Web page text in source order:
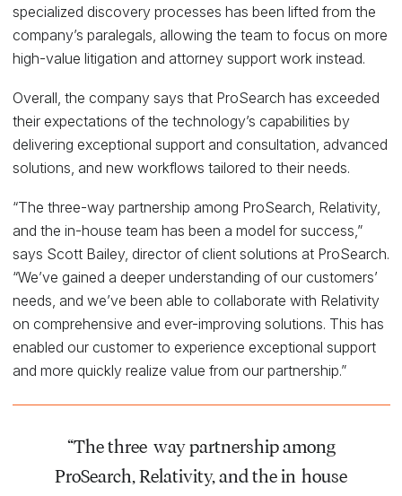
specialized discovery processes has been lifted from the
company’s paralegals, allowing the team to focus on more
high-value litigation and attorney support work instead.
Overall, the company says that ProSearch has exceeded
their expectations of the technology’s capabilities by
delivering exceptional support and consultation, advanced
solutions, and new workflows tailored to their needs.
“The three-way partnership among ProSearch, Relativity,
and the in-house team has been a model for success,”
says Scott Bailey, director of client solutions at ProSearch.
“We’ve gained a deeper understanding of our customers’
needs, and we’ve been able to collaborate with Relativity
on comprehensive and ever-improving solutions. This has
enabled our customer to experience exceptional support
and more quickly realize value from our partnership.”
“The three-way partnership among
ProSearch, Relativity, and the in-house